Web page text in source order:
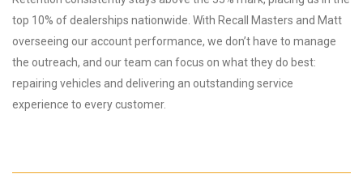
top 10% of dealerships nationwide. With Recall Masters and Matt
overseeing our account performance, we don’t have to manage
the outreach, and our team can focus on what they do best:
repairing vehicles and delivering an outstanding service
experience to every customer.